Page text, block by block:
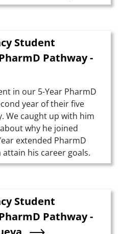
Student
Pathway -
in our 5-Year PharmD
year of their five
We caught up with him
why he joined
extended PharmD
his career goals.
Student
Pathway -